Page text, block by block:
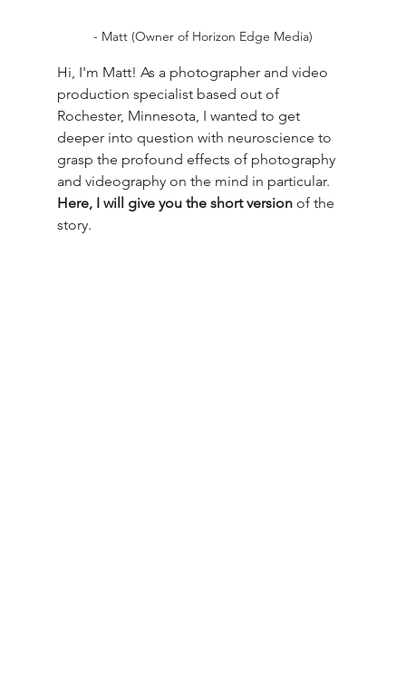
- Matt (Owner of Horizon Edge Media)
Hi, I'm Matt! As a photographer and video
production specialist based out of
Rochester, Minnesota, I wanted to get
deeper into question with neuroscience to
grasp the profound effects of photography
and videography on the mind in particular.
Here, I will give you the short version of the
story.